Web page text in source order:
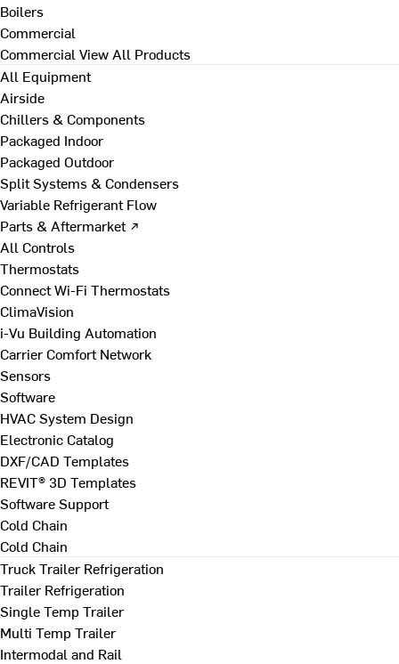
Boilers
Commercial
Commercial View All Products
All Equipment
Airside
Chillers & Components
Packaged Indoor
Packaged Outdoor
Split Systems & Condensers
Variable Refrigerant Flow
Parts & Aftermarket ↗
All Controls
Thermostats
Connect Wi-Fi Thermostats
ClimaVision
i-Vu Building Automation
Carrier Comfort Network
Sensors
Software
HVAC System Design
Electronic Catalog
DXF/CAD Templates
REVIT® 3D Templates
Software Support
Cold Chain
Cold Chain
Truck Trailer Refrigeration
Trailer Refrigeration
Single Temp Trailer
Multi Temp Trailer
Intermodal and Rail